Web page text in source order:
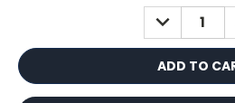
DECREASE
QUANTITY: